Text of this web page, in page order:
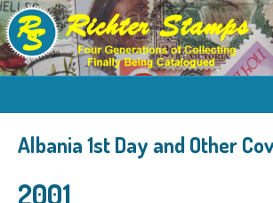
Albania 1st Day and Other
2001